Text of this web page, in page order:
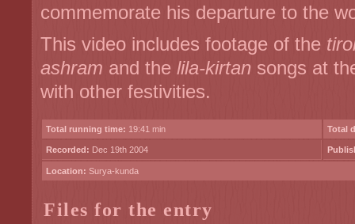
commemorate his departure to the
This video includes footage of the
ashram and the lila-kirtan songs at
with other festivities.
Total running time: 19:41 min Total
Recorded: Dec 19th 2004
Location: Surya-kunda
Files for the entry